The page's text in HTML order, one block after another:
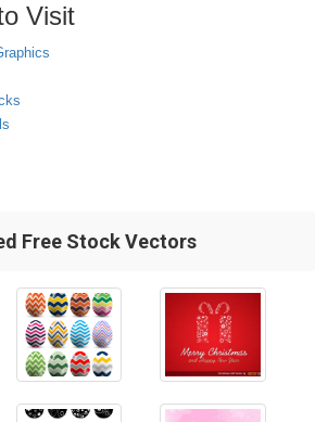
Visit
Free Stock Vectors